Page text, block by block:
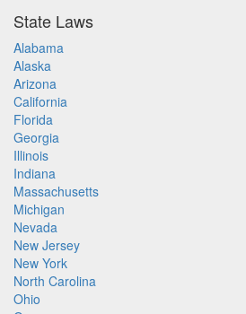
State Laws
Alabama
Alaska
Arizona
California
Florida
Georgia
Illinois
Indiana
Massachusetts
Michigan
Nevada
New Jersey
New York
North Carolina
Ohio